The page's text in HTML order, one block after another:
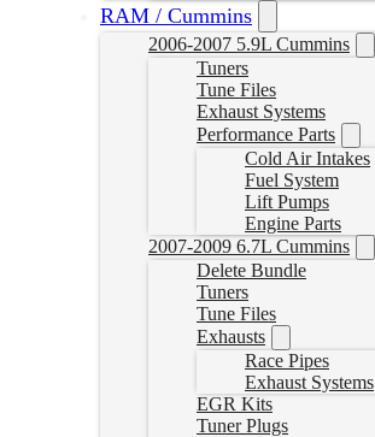
RAM / Cummins
2006-2007 5.9L Cummins
Tuners
Tune Files
Exhaust Systems
Performance Parts
Cold Air Intakes
Fuel System
Lift Pumps
Engine Parts
2007-2009 6.7L Cummins
Delete Bundle
Tuners
Tune Files
Exhausts
Race Pipes
Exhaust Systems
EGR Kits
Tuner Plugs